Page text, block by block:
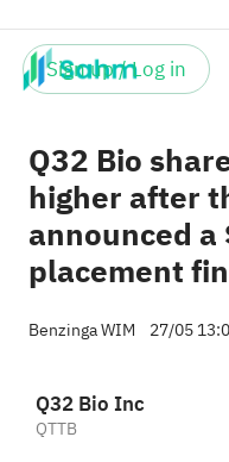
Sign up / Log in
Q32 Bio
higher after
announced
placement
Benzinga WIM 27/05
Q32 Bio Inc
QTTB